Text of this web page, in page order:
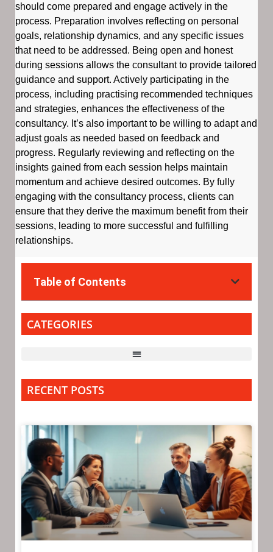
should come prepared and engage actively in the
process. Preparation involves reflecting on personal
goals, relationship dynamics, and any specific issues
that need to be addressed. Being open and honest
during sessions allows the consultant to provide tailored
guidance and support. Actively participating in the
process, including practising recommended techniques
and strategies, enhances the effectiveness of the
consultancy. It’s also important to be willing to adapt and
adjust goals as needed based on feedback and
progress. Regularly reviewing and reflecting on the
insights gained from each session helps maintain
momentum and achieve desired outcomes. By fully
engaging with the consultancy process, clients can
ensure that they derive the maximum benefit from their
sessions, leading to more successful and fulfilling
relationships.
Table of Contents
CATEGORIES
RECENT POSTS